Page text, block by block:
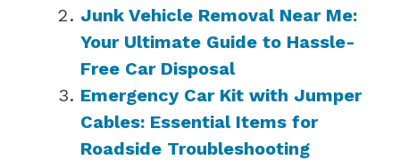
Junk Vehicle Removal Near Me:
Your Ultimate Guide to Hassle-
Free Car Disposal
Emergency Car Kit with Jumper
Cables: Essential Items for
Roadside Troubleshooting